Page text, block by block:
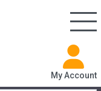
My Account